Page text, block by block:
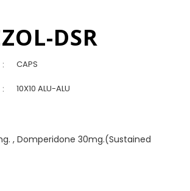
DSR
: CAPS
: 10X10 ALU-ALU
, Domperidone 30mg.(Sustained